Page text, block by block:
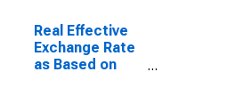
Real Effective
Exchange Rate
as Based on